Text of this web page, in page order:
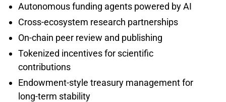
Autonomous funding agents powered by AI
Cross-ecosystem research partnerships
On-chain peer review and publishing
Tokenized incentives for scientific
contributions
Endowment-style treasury management for
long-term stability